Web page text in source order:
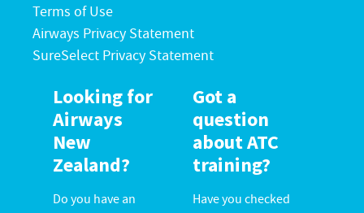
Terms of Use
Airways Privacy Statement
SureSelect Privacy Statement
Looking for
Airways
New
Zealand?
Do you have an
Got a
question
about ATC
training?
Have you checked